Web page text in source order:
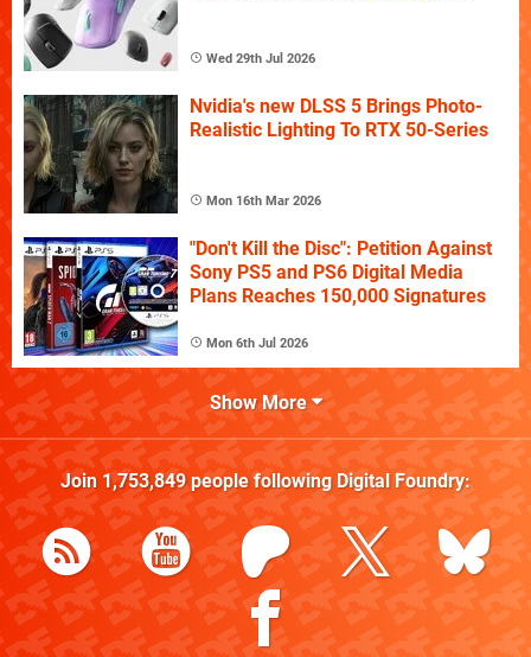
Wed 29th Jul 2026
Nvidia's new DLSS 5 Brings Photo-
Realistic Lighting To RTX 50-Series
Mon 16th Mar 2026
"Don't Kill the Disc": Petition Against
Sony PS5 and PS6 Digital Media
Plans Reaches 150,000 Signatures
Mon 6th Jul 2026
Show More
Join 1,753,849people following Digital Foundry: